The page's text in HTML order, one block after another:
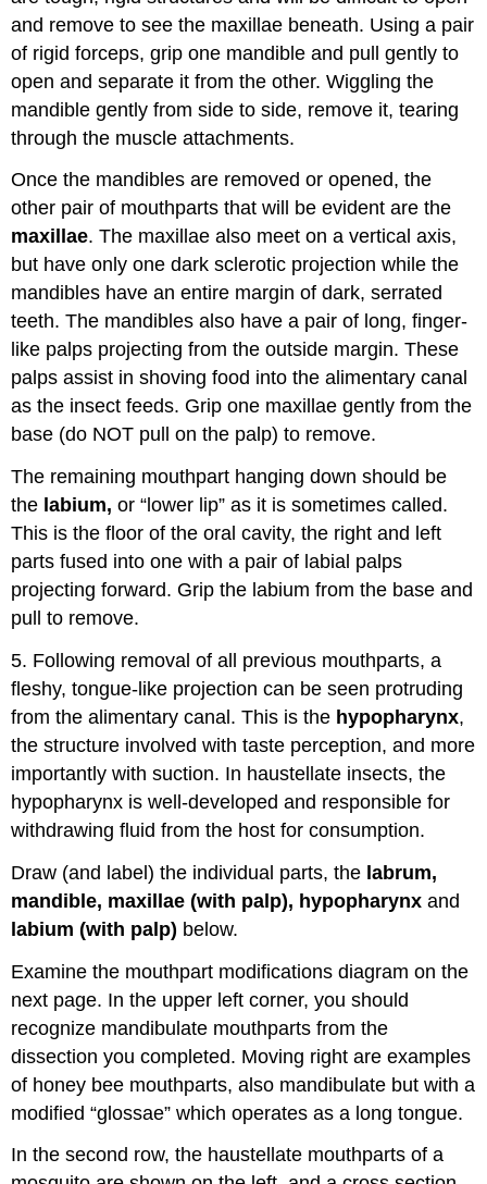
and remove to see the maxillae beneath. Using a pair
of rigid forceps, grip one mandible and pull gently to
open and separate it from the other. Wiggling the
mandible gently from side to side, remove it, tearing
through the muscle attachments.
Once the mandibles are removed or opened, the
other pair of mouthparts that will be evident are the
maxillae. The maxillae also meet on a vertical axis,
but have only one dark sclerotic projection while the
mandibles have an entire margin of dark, serrated
teeth. The mandibles also have a pair of long, finger-
like palps projecting from the outside margin. These
palps assist in shoving food into the alimentary canal
as the insect feeds. Grip one maxillae gently from the
base (do NOT pull on the palp) to remove.
The remaining mouthpart hanging down should be
the labium, or “lower lip” as it is sometimes called.
This is the floor of the oral cavity, the right and left
parts fused into one with a pair of labial palps
projecting forward. Grip the labium from the base and
pull to remove.
5. Following removal of all previous mouthparts, a
fleshy, tongue-like projection can be seen protruding
from the alimentary canal. This is the hypopharynx,
the structure involved with taste perception, and more
importantly with suction. In haustellate insects, the
hypopharynx is well-developed and responsible for
withdrawing fluid from the host for consumption.
Draw (and label) the individual parts, the labrum,
mandible, maxillae (with palp), hypopharynxand
labium (with palp) below.
Examine the mouthpart modifications diagram on the
next page. In the upper left corner, you should
recognize mandibulate mouthparts from the
dissection you completed. Moving right are examples
of honey bee mouthparts, also mandibulate but with a
modified “glossae” which operates as a long tongue.
In the second row, the haustellate mouthparts of a